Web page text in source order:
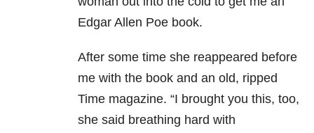
Edgar Allen Poe book.
After some time she reappeared before
me with the book and an old, ripped
Time magazine. “I brought you this, too,
she said breathing hard with